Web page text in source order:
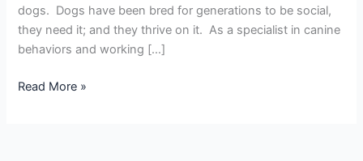
dogs. Dogs have been bred for generations to be social,
they need it; and they thrive on it. As a specialist in canine
behaviors and working […]
Read More »